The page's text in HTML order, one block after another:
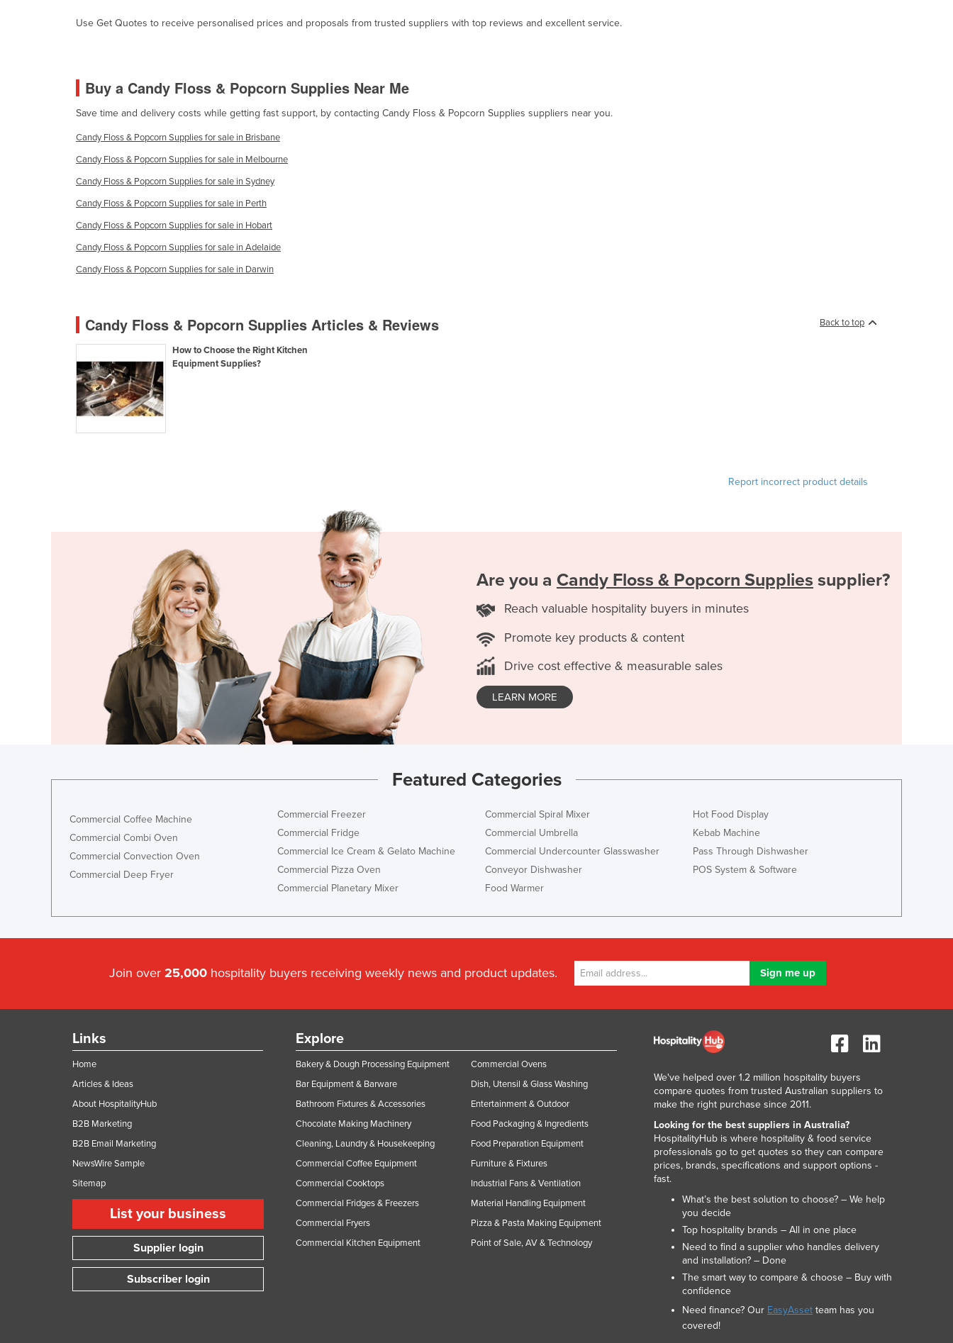
Comoros
Congo (Kinshasa)
Costa Rica
Côte d'Ivoire
Dominican Republic
El Salvador
Equatorial Guinea
Eritrea
Estonia
Fiji
Gambia
Germany
Ghana
Guatemala
Guinea
Guinea-Bissau
Guyana
Haiti
Holy See
Honduras
Hungary
Iceland
Indonesia
Iran
Use Get Quotes to receive personalised prices and proposals from trusted suppliers with top reviews and excellent service.
Buy a Candy Floss & Popcorn Supplies Near Me
Save time and delivery costs while getting fast support, by contacting Candy Floss & Popcorn Supplies suppliers near you.
Candy Floss & Popcorn Supplies for sale in Brisbane
Candy Floss & Popcorn Supplies for sale in Melbourne
Candy Floss & Popcorn Supplies for sale in Sydney
Candy Floss & Popcorn Supplies for sale in Perth
Candy Floss & Popcorn Supplies for sale in Hobart
Candy Floss & Popcorn Supplies for sale in Adelaide
Candy Floss & Popcorn Supplies for sale in Darwin
Back to top
Candy Floss & Popcorn Supplies Articles & Reviews
How to Choose the Right Kitchen
Equipment Supplies?
Report incorrect product details
Are you a Candy Floss & Popcorn Supplies supplier?
Reach valuable hospitality buyers in minutes
Promote key products & content
Drive cost effective & measurable sales
LEARN MORE
Featured Categories
Commercial Coffee Machine
Commercial Combi Oven
Commercial Convection Oven
Commercial Deep Fryer
Commercial Freezer
Commercial Fridge
Commercial Ice Cream & Gelato Machine
Commercial Pizza Oven
Commercial Planetary Mixer
Commercial Spiral Mixer
Commercial Umbrella
Commercial Undercounter Glasswasher
Conveyor Dishwasher
Food Warmer
Hot Food Display
Kebab Machine
Pass Through Dishwasher
POS System & Software
Join over 25,000 hospitality buyers receiving weekly news and product updates.
Links
Home
Articles & Ideas
About HospitalityHub
B2B Marketing
B2B Email Marketing
NewsWire Sample
Sitemap
List your business
Supplier login
Subscriber login
Explore
Bakery & Dough Processing Equipment
Bar Equipment & Barware
Bathroom Fixtures & Accessories
Chocolate Making Machinery
Cleaning, Laundry & Housekeeping
Commercial Coffee Equipment
Commercial Cooktops
Commercial Fridges & Freezers
Commercial Fryers
Commercial Kitchen Equipment
Commercial Ovens
Dish, Utensil & Glass Washing
Entertainment & Outdoor
Food Packaging & Ingredients
Food Preparation Equipment
Furniture & Fixtures
Industrial Fans & Ventilation
Material Handling Equipment
Pizza & Pasta Making Equipment
Point of Sale, AV & Technology
We've helped over 1.2 million hospitality buyers
compare quotes from trusted Australian suppliers to
make the right purchase since 2011.
Looking for the best suppliers in Australia?
HospitalityHub is where hospitality & food service
professionals go to get quotes so they can compare
prices, brands, specifications and support options -
fast.
What’s the best solution to choose? – We help
you decide
Top hospitality brands – All in one place
Need to find a supplier who handles delivery
and installation? – Done
The smart way to compare & choose – Buy with
confidence
Need finance? Our EasyAsset team has you
covered!